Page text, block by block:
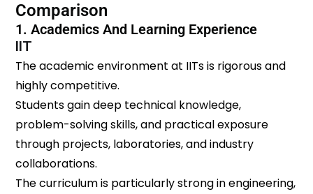
Comparison
1. Academics And Learning Experience
IIT
The academic environment at IITs is rigorous and
highly competitive.
Students gain deep technical knowledge,
problem-solving skills, and practical exposure
through projects, laboratories, and industry
collaborations.
The curriculum is particularly strong in engineering,